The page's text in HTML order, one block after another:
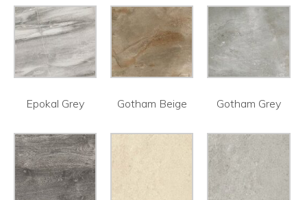
Epokal Grey Gotham Beige Gotham Grey